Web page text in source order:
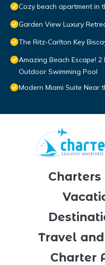
Cozy beach apartment in
Garden View Luxury
The Ritz-Carlton Key
Amazing Beach Escape! 2
Outdoor Swimming Pool
Modern Miami Suite Near
Travel
Charter